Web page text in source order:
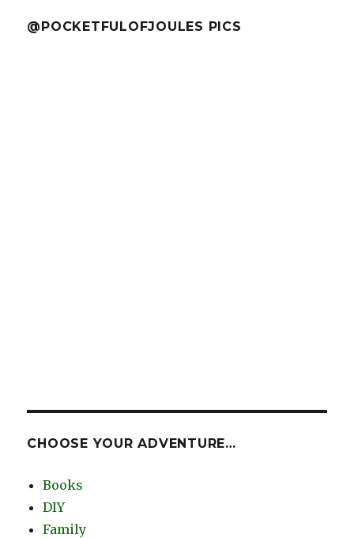
@POCKETFULOFJOULES PICS
CHOOSE YOUR ADVENTURE…
Books
DIY
Family